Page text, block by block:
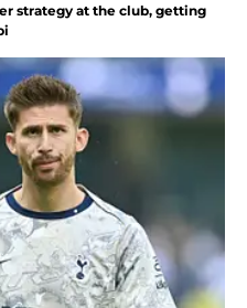
strategy at the club, getting